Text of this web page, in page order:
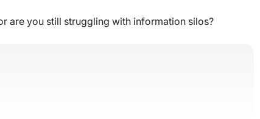
are you still struggling with information silos?